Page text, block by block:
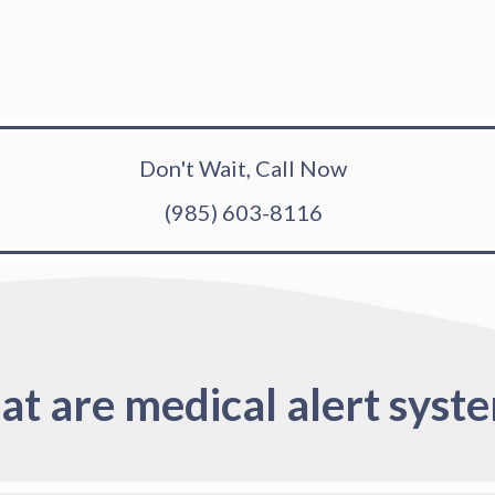
Don't Wait, Call Now
(985) 603-8116
are medical alert